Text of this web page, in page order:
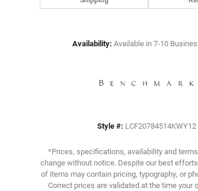
Availability: Available in 7-10
Style #: LCF20784514KWY12
*Prices, specifications, availability and
change without notice. Despite our best
of items may contain pricing, typography, or
Correct prices are validated at the time your